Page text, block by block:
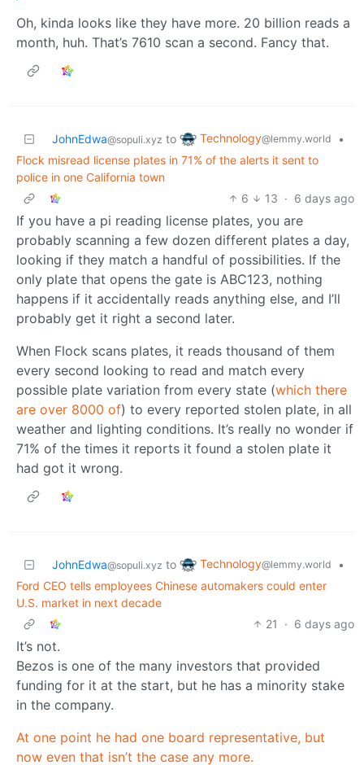
Oh, kinda looks like they have more. 20 billion reads a
month, huh. That’s 7610 scan a second. Fancy that.
JohnEdwa@sopuli.xyz to Technology@lemmy.world
•
Flock misread license plates in 71% of the alerts it sent to
police in one California town
6
13 · 6 days ago
If you have a pi reading license plates, you are
probably scanning a few dozen different plates a day,
looking if they match a handful of possibilities. If the
only plate that opens the gate is ABC123, nothing
happens if it accidentally reads anything else, and I’ll
probably get it right a second later.
When Flock scans plates, it reads thousand of them
every second looking to read and match every
possible plate variation from every state (which there
are over 8000 of) to every reported stolen plate, in all
weather and lighting conditions. It’s really no wonder if
71% of the times it reports it found a stolen plate it
had got it wrong.
JohnEdwa@sopuli.xyz to Technology@lemmy.world
•
Ford CEO tells employees Chinese automakers could enter
U.S. market in next decade
21
· 6 days ago
It’s not.
Bezos is one of the many investors that provided
funding for it at the start, but he has a minority stake
in the company.
At one point he had one board representative, but
now even that isn’t the case any more.